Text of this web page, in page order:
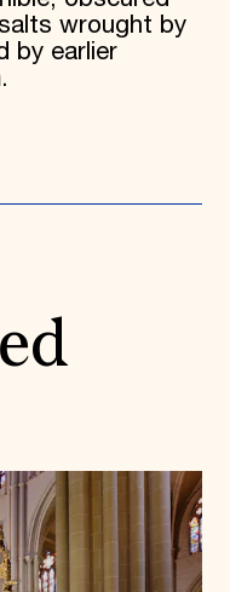
wrought by
by earlier